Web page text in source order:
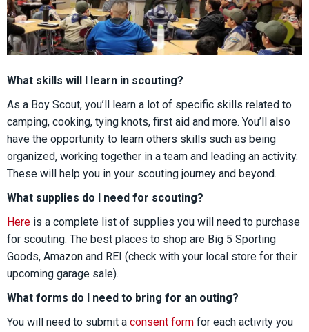
What skills will I learn in scouting?
As a Boy Scout, you’ll learn a lot of specific skills related to
camping, cooking, tying knots, first aid and more. You’ll also
have the opportunity to learn others skills such as being
organized, working together in a team and leading an activity.
These will help you in your scouting journey and beyond.
What supplies do I need for scouting?
Here is a complete list of supplies you will need to purchase
for scouting. The best places to shop are Big 5 Sporting
Goods, Amazon and REI (check with your local store for their
upcoming garage sale).
What forms do I need to bring for an outing?
You will need to submit a consent form for each activity you